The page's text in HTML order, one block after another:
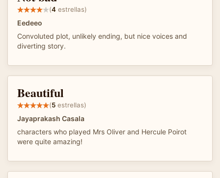
(4 estrellas)
Eedeeo
Convoluted plot, unlikely ending, but nice voices and
diverting story.
Beautiful
(5 estrellas)
Jayaprakash Casala
characters who played Mrs Oliver and Hercule Poirot
were quite amazing!